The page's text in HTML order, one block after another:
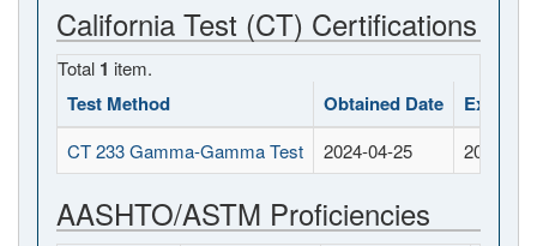
California Test (CT) Certifications
Total 1 item.
Test Method Obtained Date
CT 233 Gamma-Gamma Test 2024-04-25 2026-
AASHTO/ASTM Proficiencies